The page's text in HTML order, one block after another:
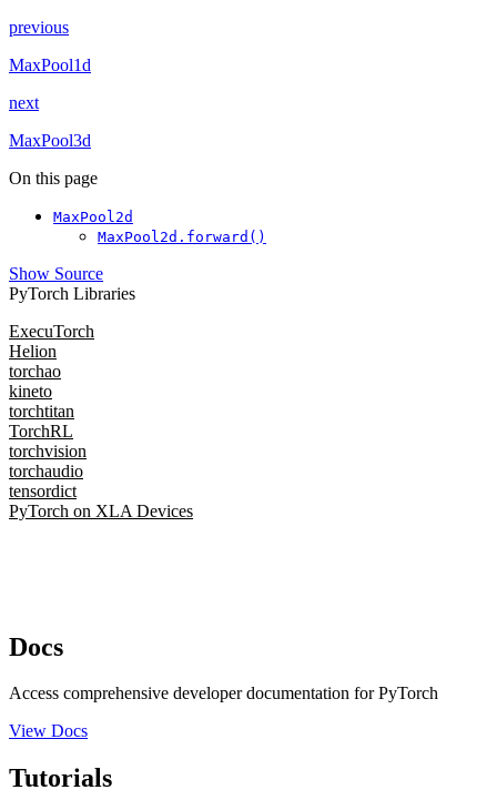
previous
MaxPool1d
next
MaxPool3d
On this page
MaxPool2d
MaxPool2d.forward()
Show Source
PyTorch Libraries
ExecuTorch
Helion
torchao
kineto
torchtitan
TorchRL
torchvision
torchaudio
tensordict
PyTorch on XLA Devices
Docs
Access comprehensive developer documentation for PyTorch
View Docs
Tutorials